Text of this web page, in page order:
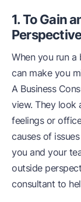
1. To Gain
When you run a
can make you
A Business
view. They look
feelings or
causes of
you and your
outside
consultant to